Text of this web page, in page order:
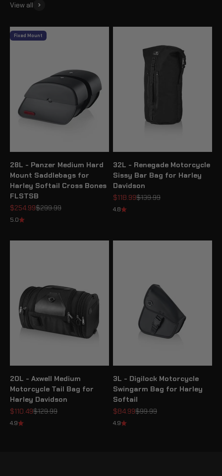
View all
Fixed Mount
28L - Panzer Medium Hard
Mount Saddlebags for
Harley Softail Cross Bones
FLSTSB
Sale price
$254.99Regular price
$299.99
5.0
32L - Renegade Motorcycle
Sissy Bar Bag for Harley
Davidson
Sale price
$118.99Regular price
$139.99
4.8
20L - Axwell Medium
Motorcycle Tail Bag for
Harley Davidson
Sale price
$110.49Regular price
$129.99
4.9
3L - Digilock Motorcycle
Swingarm Bag for Harley
Softail
Sale price
$84.99Regular price
$99.99
4.9